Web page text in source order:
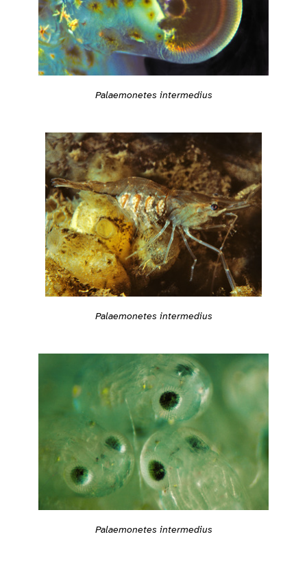
Palaemonetes intermedius
Palaemonetes intermedius
Palaemonetes intermedius